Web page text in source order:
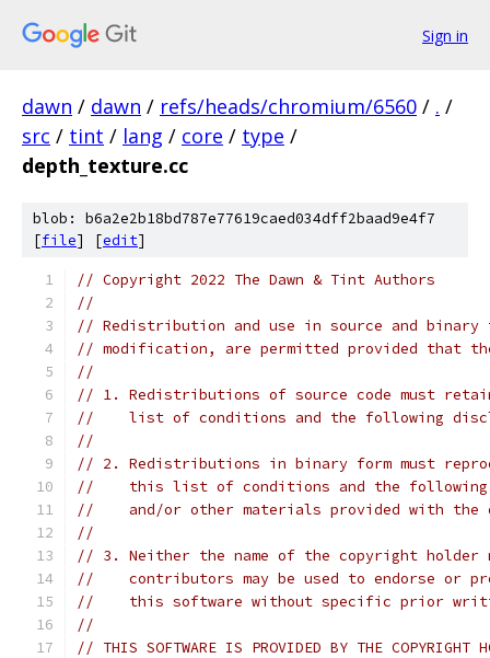
Sign in
dawn / dawn / refs/heads/chromium/6560 / . /
src / tint / lang / core / type /
depth_texture.cc
blob: b6a2e2b18bd787e77619caed034dff2baad9e4f7
[file] [edit]
// Copyright 2022 The Dawn & Tint Authors
//
// Redistribution and use in source and
// modification, are permitted provided that
//
// 1. Redistributions of source code must
//    list of conditions and the following
//
// 2. Redistributions in binary form must
//    this list of conditions and the following
//    and/or other materials provided with
//
// 3. Neither the name of the copyright holder
//    contributors may be used to endorse or
//    this software without specific prior
//
// THIS SOFTWARE IS PROVIDED BY THE COPYRIGHT